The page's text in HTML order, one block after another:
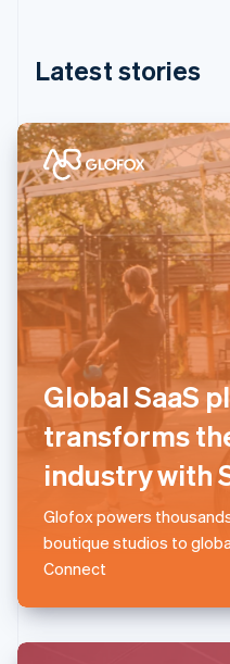
Latest stories
Global SaaS
transforms
industry with
Glofox powers
boutique studios to
Connect
India
Ireland
English
Italy
ItalianoEnglish
Japan
日本語English
Latvia
English
Liechtenstein
Deutsch English
Lithuania
English
Luxembourg
FrançaisDeutschEnglish
Mainland China
Malaysia
Malta
English
Mexico
Netherlands